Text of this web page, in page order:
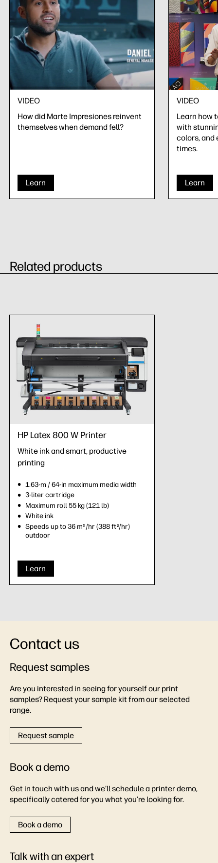
VIDEO
How did Marte Impresiones reinvent
themselves when demand fell?
Learn
VIDEO
Learn how
with
colors,
times.
Learn
Related products
HP Latex 800 W Printer
White ink and smart, productive
printing
1.63-m / 64-in maximum media width
3-liter cartridge
Maximum roll 55 kg (121 lb)
White ink
Speeds up to 36 m²/hr (388 ft2/hr)
outdoor
Learn
Contact us
Request samples
Are you interested in seeing for yourself our print
samples? Request your sample kit from our selected
range.
Request sample
Book a demo
Get in touch with us and we’ll schedule a printer demo,
specifically catered for you what you’re looking for.
Book a demo
Talk with an expert